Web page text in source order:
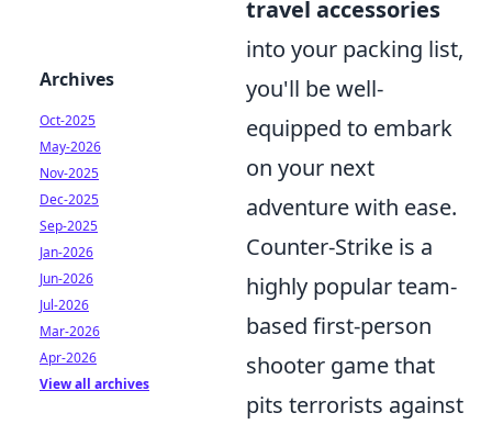
travel accessories
into your packing list,
you'll be well-
equipped to embark
on your next
adventure with ease.
Counter-Strike is a
highly popular team-
based first-person
shooter game that
pits terrorists against
Archives
Oct-2025
May-2026
Nov-2025
Dec-2025
Sep-2025
Jan-2026
Jun-2026
Jul-2026
Mar-2026
Apr-2026
View all archives